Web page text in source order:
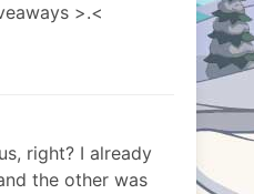
>.<
right? I already
the other was